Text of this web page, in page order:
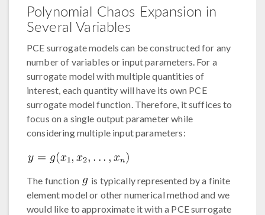
Polynomial Chaos Expansion in
Several Variables
PCE surrogate models can be constructed for any
number of variables or input parameters. For a
surrogate model with multiple quantities of
interest, each quantity will have its own PCE
surrogate model function. Therefore, it suffices to
focus on a single output parameter while
considering multiple input parameters:
The function
is typically represented by a finite
element model or other numerical method and we
would like to approximate it with a PCE surrogate